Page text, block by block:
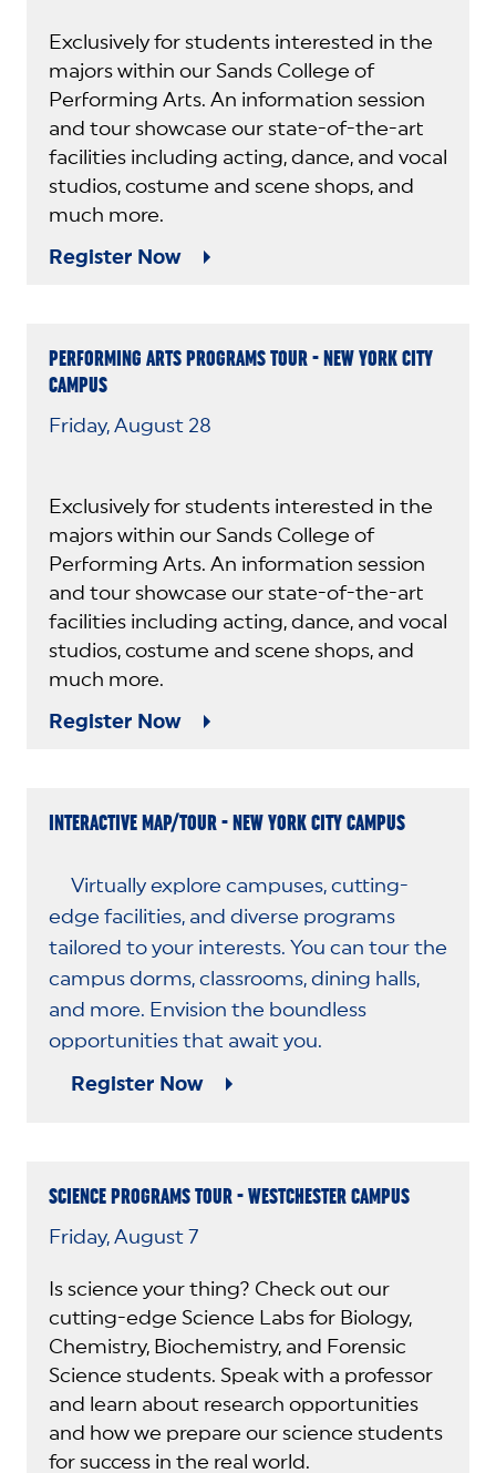
Exclusively for students interested in the
majors within our Sands College of
Performing Arts. An information session
and tour showcase our state-of-the-art
facilities including acting, dance, and vocal
studios, costume and scene shops, and
much more.
Register Now
PERFORMING ARTS PROGRAMS TOUR - NEW YORK CITY
CAMPUS
Friday, August 28
Exclusively for students interested in the
majors within our Sands College of
Performing Arts. An information session
and tour showcase our state-of-the-art
facilities including acting, dance, and vocal
studios, costume and scene shops, and
much more.
Register Now
INTERACTIVE MAP/TOUR - NEW YORK CITY CAMPUS
Virtually explore campuses, cutting-
edge facilities, and diverse programs
tailored to your interests. You can tour the
campus dorms, classrooms, dining halls,
and more. Envision the boundless
opportunities that await you.
Register Now
SCIENCE PROGRAMS TOUR - WESTCHESTER CAMPUS
Friday, August 7
Is science your thing? Check out our
cutting-edge Science Labs for Biology,
Chemistry, Biochemistry, and Forensic
Science students. Speak with a professor
and learn about research opportunities
and how we prepare our science students
for success in the real world.